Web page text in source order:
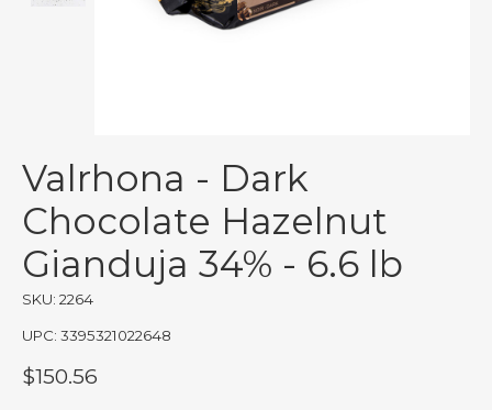
Valrhona - Dark
Chocolate Hazelnut
Gianduja 34% - 6.6 lb
SKU: 2264
UPC: 3395321022648
$150.56